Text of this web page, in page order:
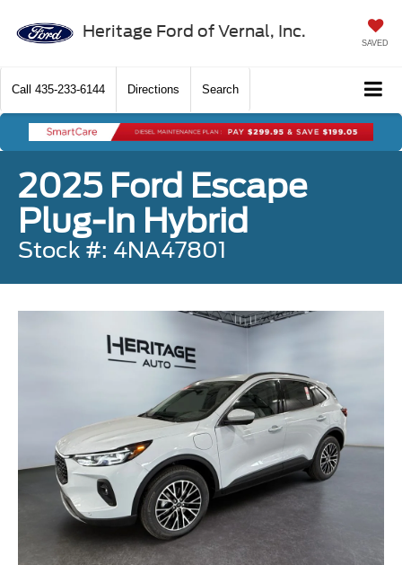
Heritage Ford of Vernal, Inc.
SAVED
Call 435-233-6144 Directions Search
2025 Ford Escape
Plug-In Hybrid
Stock #: 4NA47801